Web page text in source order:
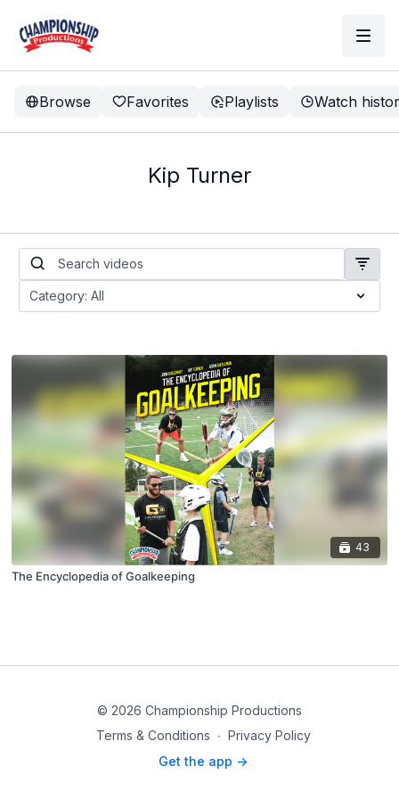
Browse Favorites Playlists Watch
Kip Turner
43
The Encyclopedia of Goalkeeping
© 2026 Championship Productions
Terms & Conditions ∙ Privacy Policy
Get the app ->